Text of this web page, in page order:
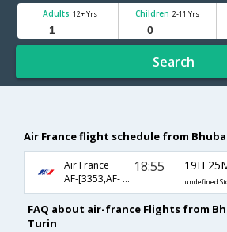
Adults 12+ Yrs Children 2-11 Yrs
Search
Air France flight schedule from
Air France
AF-[3353,AF- 225,AF- 1102]
18:55 19H
undefined
FAQ about air-france Flights from
Turin